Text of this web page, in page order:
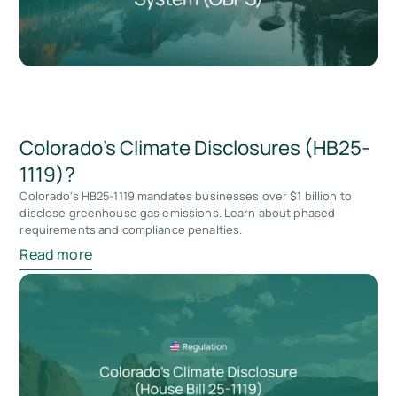
Colorado’s Climate Disclosures (HB25-
1119)?
Colorado's HB25-1119 mandates businesses over $1 billion to
disclose greenhouse gas emissions. Learn about phased
requirements and compliance penalties.
Read more